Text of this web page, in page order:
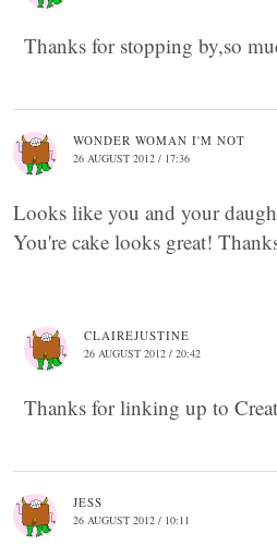
Thanks for stopping by,so
WONDER WOMAN I'M NOT
26 AUGUST 2012 / 17:36
Looks like you and your
You're cake looks great!
CLAIREJUSTINE
26 AUGUST 2012 / 20:42
Thanks for linking up to
JESS
26 AUGUST 2012 / 10:11